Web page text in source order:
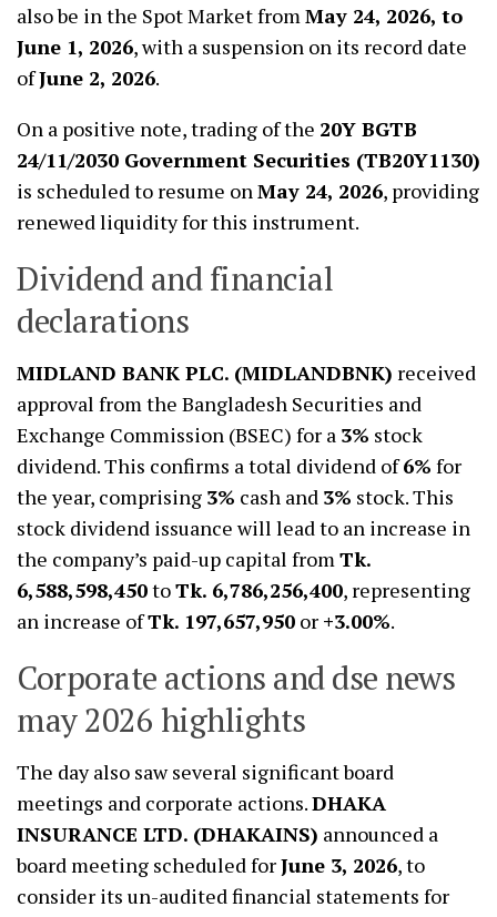
also be in the Spot Market fromMay 24, 2026, to
June 1, 2026, with a suspension on its record date
ofJune 2, 2026.
On a positive note, trading of the 20Y BGTB
24/11/2030 Government Securities (TB20Y1130)
is scheduled to resume onMay 24, 2026, providing
renewed liquidity for this instrument.
Dividend and financial
declarations
MIDLAND BANK PLC. (MIDLANDBNK) received
approval from the Bangladesh Securities and
Exchange Commission (BSEC) for a 3% stock
dividend. This confirms a total dividend of6% for
the year, comprising 3% cash and 3% stock. This
stock dividend issuance will lead to an increase in
the company’s paid-up capital fromTk.
6,588,598,450toTk. 6,786,256,400, representing
an increase ofTk. 197,657,950 or +3.00%.
Corporate actions and dse news
may 2026 highlights
The day also saw several significant board
meetings and corporate actions.DHAKA
INSURANCE LTD. (DHAKAINS) announced a
board meeting scheduled forJune 3, 2026, to
consider its un-audited financial statements for